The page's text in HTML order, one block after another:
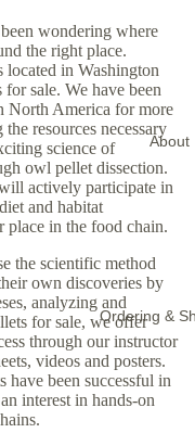
About
Ordering &
wondering where
the right place.
located in Washington
sale. We have been
North America for more
resources necessary
science of
owl pellet dissection.
actively participate in
and habitat
place in the food chain.
the scientific method
own discoveries by
analyzing and
for sale, we offer
through our instructor
videos and posters.
have been successful in
interest in hands-on